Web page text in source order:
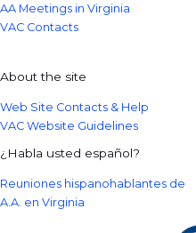
AA Meetings in Virginia
VAC Contacts
About the site
Web Site Contacts & Help
VAC Website Guidelines
¿Habla usted español?
Reuniones hispanohablantes de
A.A. en Virginia